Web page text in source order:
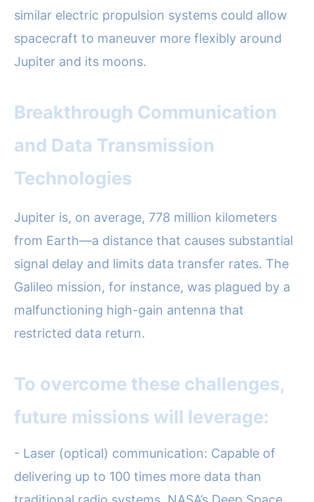
similar electric propulsion systems could allow
spacecraft to maneuver more flexibly around
Jupiter and its moons.
Breakthrough Communication
and Data Transmission
Technologies
Jupiter is, on average, 778 million kilometers
from Earth—a distance that causes substantial
signal delay and limits data transfer rates. The
Galileo mission, for instance, was plagued by a
malfunctioning high-gain antenna that
restricted data return.
To overcome these challenges,
future missions will leverage:
- Laser (optical) communication: Capable of
delivering up to 100 times more data than